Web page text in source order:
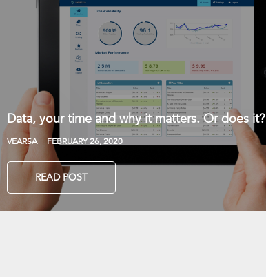
Data, your time and why it matters. Or does it?
VEARSA FEBRUARY 26, 2020
READ POST